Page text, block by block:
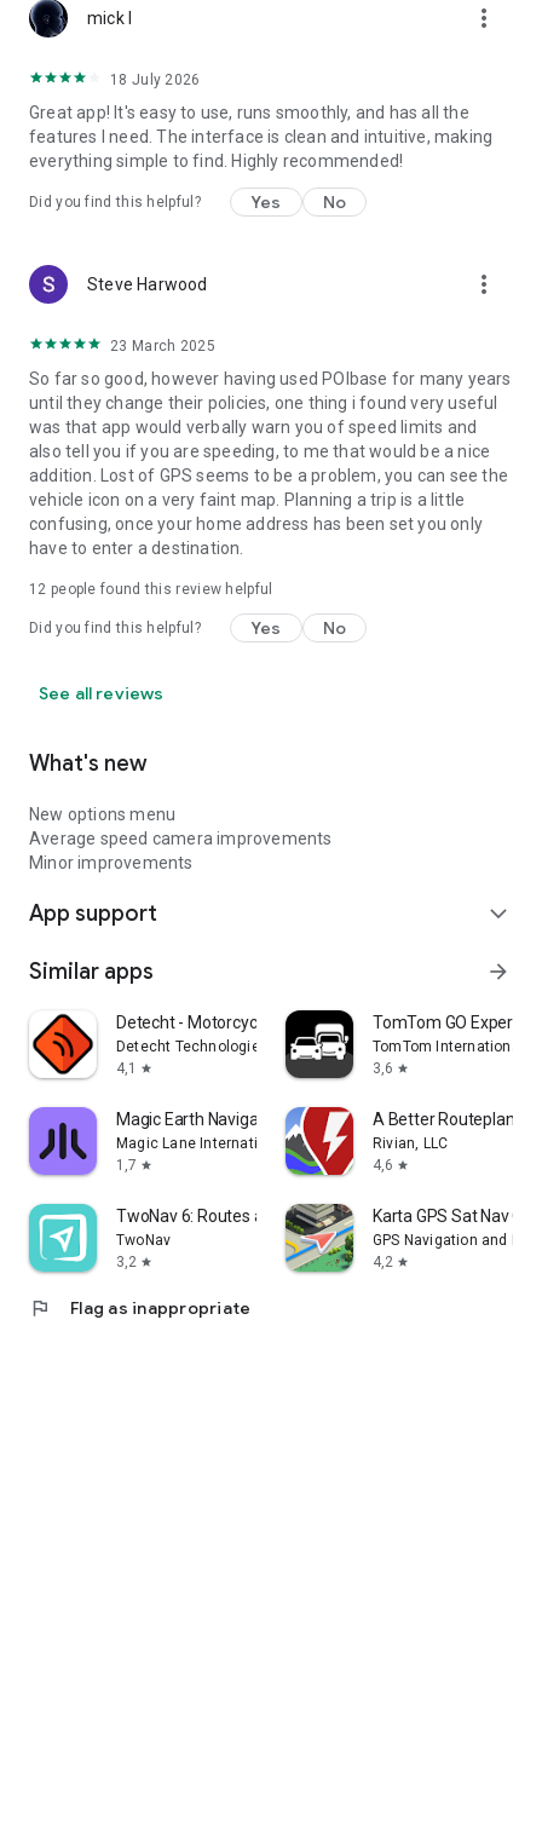
mick l more_vert
18 July 2026
Great app! It's easy to use, runs smoothly, and has all the
features I need. The interface is clean and intuitive, making
everything simple to find. Highly recommended!
Did you find this helpful? Yes No
Steve Harwood more_vert
23 March 2025
So far so good, however having used POIbase for many years
until they change their policies, one thing i found very useful
was that app would verbally warn you of speed limits and
also tell you if you are speeding, to me that would be a nice
addition. Lost of GPS seems to be a problem, you can see the
vehicle icon on a very faint map. Planning a trip is a little
confusing, once your home address has been set you only
have to enter a destination.
12 people found this review helpful
Did you find this helpful? Yes No
See all reviews
What's new
New options menu
Average speed camera improvements
Minor improvements
App support expand_more
Similar apps arrow_forward
Detecht - Motorcycle App & GPS
Detecht Technologies AB
4,1
star
TomTom GO Expert:
TomTom International
3,6 star
Magic Earth Navigation & Maps
Magic Lane International BV
1,7 star
A Better Routeplanner
Rivian, LLC
4,6 star
TwoNav 6: Routes and Maps
TwoNav
3,2 star
Karta GPS Sat Nav
GPS Navigation and
4,2 star
flag Flag as inappropriate